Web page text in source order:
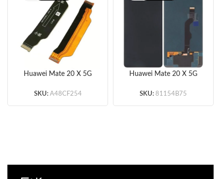
Huawei Mate 20 X 5G
(Original)
SKU: A48CF254
Huawei Mate 20 X 5G
(Black) (Original)
SKU: 81154B75